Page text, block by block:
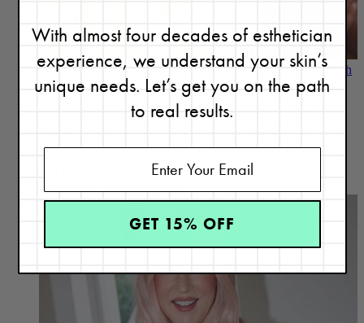
Skin Type is Everything —Here’s How It Determines Which
Products Will Work Best for You
Read more
With almost four decades of esthetician
experience, we understand your skin’s
unique needs. Let’s get you on the path
to real results.
GET 15% OFF